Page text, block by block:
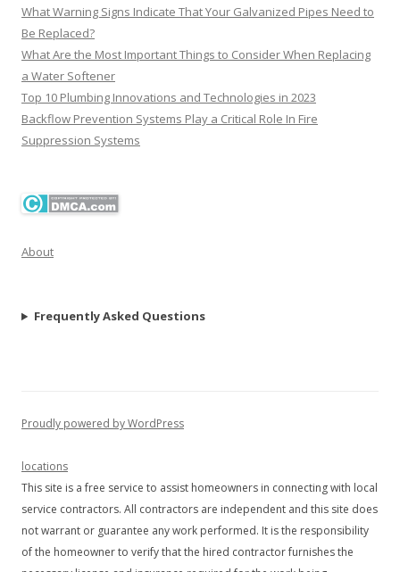
What Warning Signs Indicate That Your Galvanized Pipes Need to
Be Replaced?
What Are the Most Important Things to Consider When Replacing
a Water Softener
Top 10 Plumbing Innovations and Technologies in 2023
Backflow Prevention Systems Play a Critical Role In Fire
Suppression Systems
About
Frequently Asked Questions
Proudly powered by WordPress
locations
This site is a free service to assist homeowners in connecting with local
service contractors. All contractors are independent and this site does
not warrant or guarantee any work performed. It is the responsibility
of the homeowner to verify that the hired contractor furnishes the